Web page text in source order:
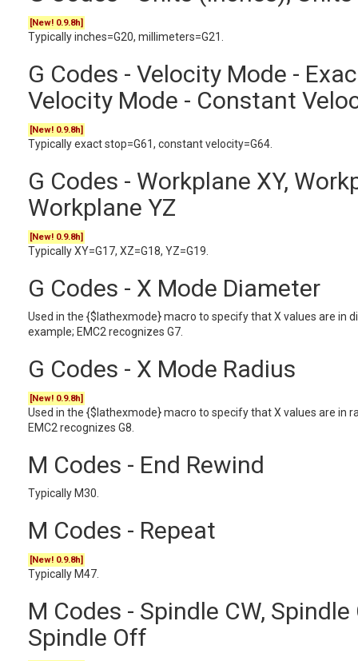
[New! 0.9.8h]
Typically inches=G20, millimeters=G21.
G Codes - Velocity Mode -
Velocity Mode - Constant
[New! 0.9.8h]
Typically exact stop=G61, constant velocity=G64.
G Codes - Workplane XY,
Workplane YZ
[New! 0.9.8h]
Typically XY=G17, XZ=G18, YZ=G19.
G Codes - X Mode Diameter
Used in the {$lathexmode} macro to specify that X values are in
example; EMC2 recognizes G7.
G Codes - X Mode Radius
[New! 0.9.8h]
Used in the {$lathexmode} macro to specify that X values are in
EMC2 recognizes G8.
M Codes - End Rewind
Typically M30.
M Codes - Repeat
[New! 0.9.8h]
Typically M47.
M Codes - Spindle CW, Spindle
Spindle Off